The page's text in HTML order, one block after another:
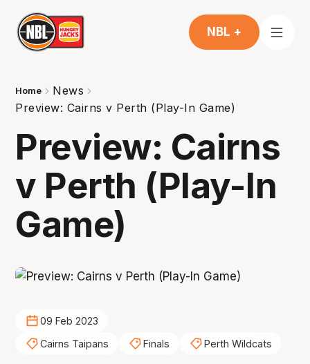
NBL +
Home
News
Preview: Cairns v Perth (Play-In Game)
Preview: Cairns
v Perth (Play-In
Game)
09 Feb 2023
Cairns Taipans
Finals Perth Wildcats